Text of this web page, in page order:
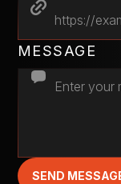
MESSAGE
SEND